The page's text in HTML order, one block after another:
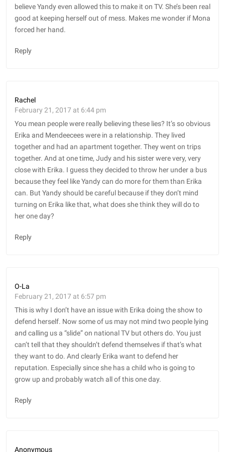
believe Yandy even allowed this to make it on TV. She’s been real
good at keeping herself out of mess. Makes me wonder if Mona
forced her hand.
Reply
Rachel
February 21, 2017 at 6:44 pm
You mean people were really believing these lies? It’s so obvious
Erika and Mendeecees were in a relationship. They lived
together and had an apartment together. They went on trips
together. And at one time, Judy and his sister were very, very
close with Erika. I guess they decided to throw her under a bus
because they feel like Yandy can do more for them than Erika
can. But Yandy should be careful because if they don’t mind
turning on Erika like that, what does she think they will do to
her one day?
Reply
O-La
February 21, 2017 at 6:57 pm
This is why I don’t have an issue with Erika doing the show to
defend herself. Now some of us may not mind two people lying
and calling us a “slide” on national TV but others do. You just
can’t tell that they shouldn’t defend themselves if that’s what
they want to do. And clearly Erika want to defend her
reputation. Especially since she has a child who is going to
grow up and probably watch all of this one day.
Reply
Anonymous